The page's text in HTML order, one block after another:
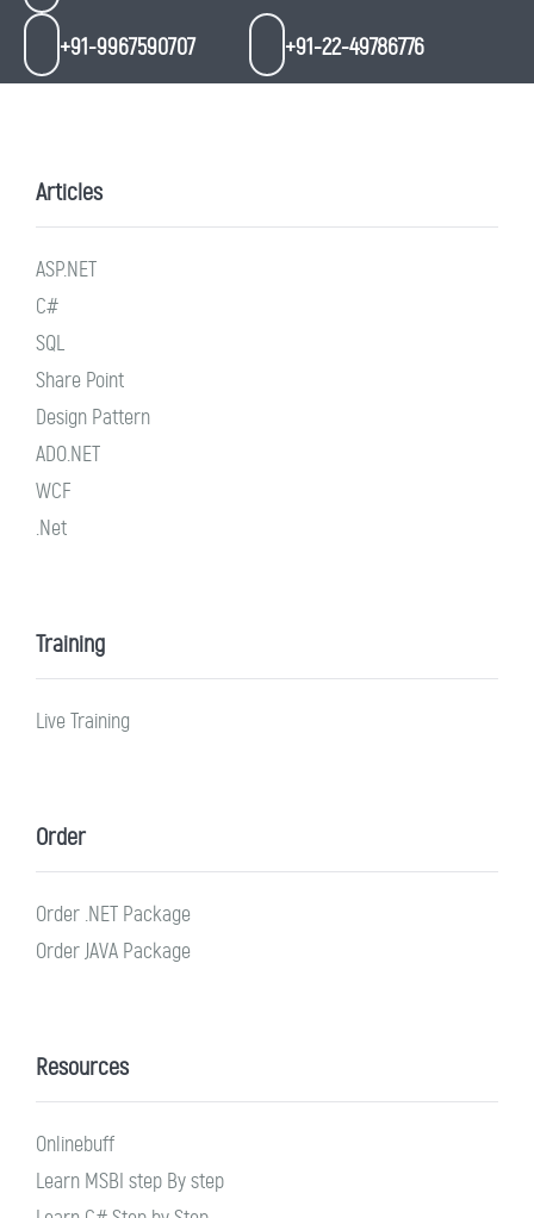
+91-9967590707 +91-22-49786776
Articles
ASP.NET
C#
SQL
Share Point
Design Pattern
ADO.NET
WCF
.Net
Training
Live Training
Order
Order .NET Package
Order JAVA Package
Resources
Onlinebuff
Learn MSBI step By step